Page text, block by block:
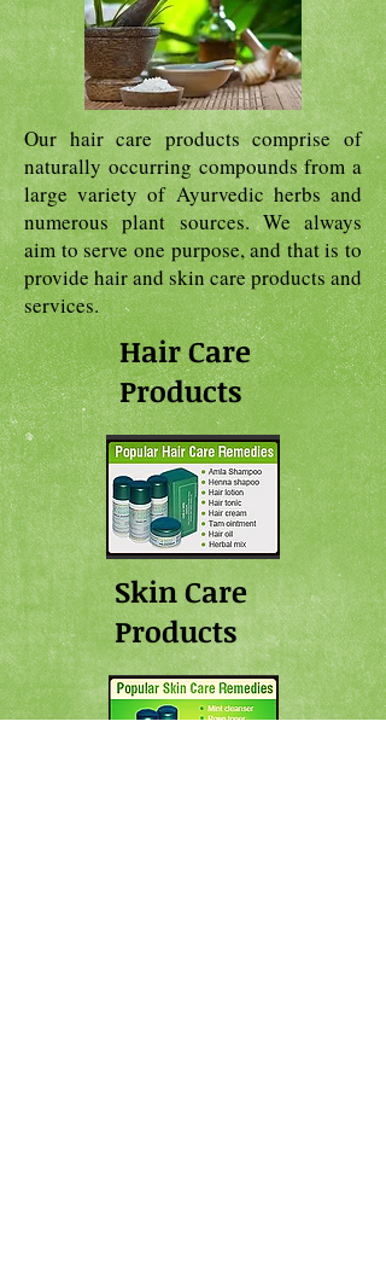
Our hair care products comprise of
naturally occurring compounds from a
large variety of Ayurvedic herbs and
numerous plant sources. We always
aim to serve one purpose, and that is to
provide hair and skin care products and
services.
Hair Care
Products
Skin Care
Products